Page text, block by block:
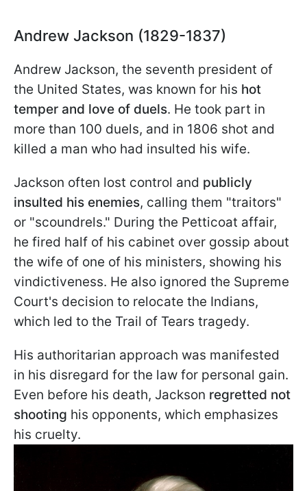
Andrew Jackson (1829-1837)
Andrew Jackson, the seventh president of
the United States, was known for his hot
temper and love of duels. He took part in
more than 100 duels, and in 1806 shot and
killed a man who had insulted his wife.
Jackson often lost control and publicly
insulted his enemies, calling them "traitors"
or "scoundrels." During the Petticoat affair,
he fired half of his cabinet over gossip about
the wife of one of his ministers, showing his
vindictiveness. He also ignored the Supreme
Court's decision to relocate the Indians,
which led to the Trail of Tears tragedy.
His authoritarian approach was manifested
in his disregard for the law for personal gain.
Even before his death, Jackson regretted not
shooting his opponents, which emphasizes
his cruelty.